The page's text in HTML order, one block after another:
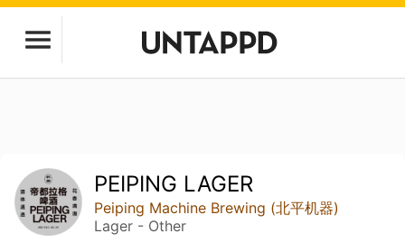
PEIPING LAGER
Peiping Machine Brewing (北平机器)
Lager - Other